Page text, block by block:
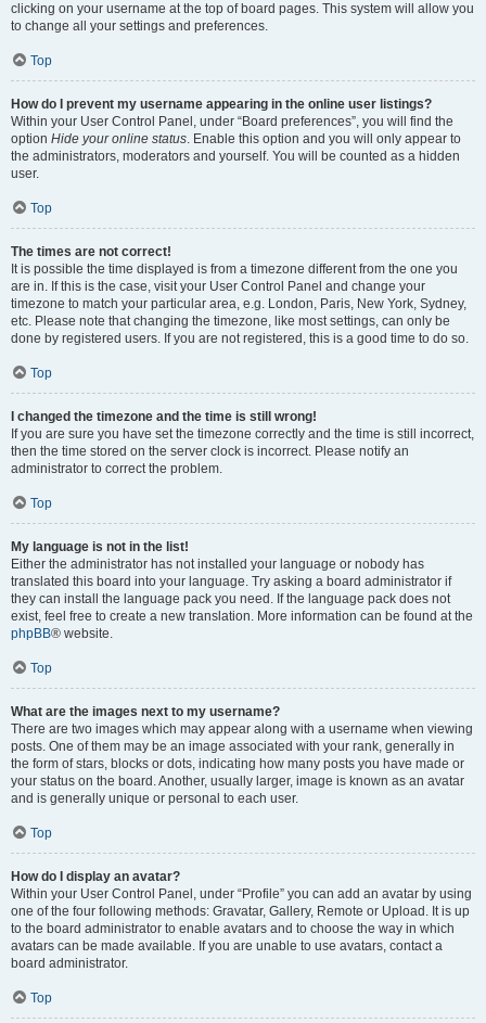
clicking on your username at the top of board pages. This system will allow you
to change all your settings and preferences.
Top
How do I prevent my username appearing in the online user listings?
Within your User Control Panel, under “Board preferences”, you will find the
option Hide your online status. Enable this option and you will only appear to
the administrators, moderators and yourself. You will be counted as a hidden
user.
Top
The times are not correct!
It is possible the time displayed is from a timezone different from the one you
are in. If this is the case, visit your User Control Panel and change your
timezone to match your particular area, e.g. London, Paris, New York, Sydney,
etc. Please note that changing the timezone, like most settings, can only be
done by registered users. If you are not registered, this is a good time to do so.
Top
I changed the timezone and the time is still wrong!
If you are sure you have set the timezone correctly and the time is still incorrect,
then the time stored on the server clock is incorrect. Please notify an
administrator to correct the problem.
Top
My language is not in the list!
Either the administrator has not installed your language or nobody has
translated this board into your language. Try asking a board administrator if
they can install the language pack you need. If the language pack does not
exist, feel free to create a new translation. More information can be found at the
phpBB® website.
Top
What are the images next to my username?
There are two images which may appear along with a username when viewing
posts. One of them may be an image associated with your rank, generally in
the form of stars, blocks or dots, indicating how many posts you have made or
your status on the board. Another, usually larger, image is known as an avatar
and is generally unique or personal to each user.
Top
How do I display an avatar?
Within your User Control Panel, under “Profile” you can add an avatar by using
one of the four following methods: Gravatar, Gallery, Remote or Upload. It is up
to the board administrator to enable avatars and to choose the way in which
avatars can be made available. If you are unable to use avatars, contact a
board administrator.
Top